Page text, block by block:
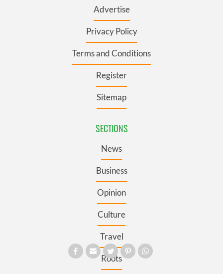
Advertise
Privacy Policy
Terms and Conditions
Register
Sitemap
SECTIONS
News
Business
Opinion
Culture
Travel
Roots